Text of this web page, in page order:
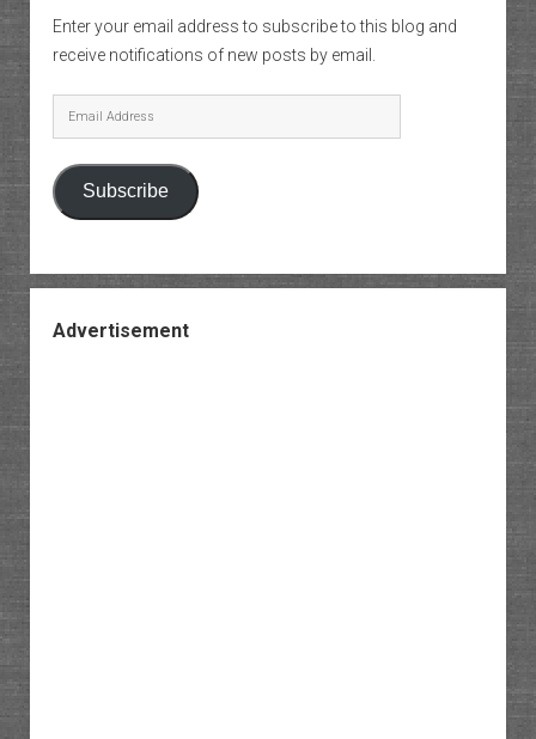
Enter your email address to subscribe to this blog and
receive notifications of new posts by email.
Email
Address
Subscribe
Advertisement